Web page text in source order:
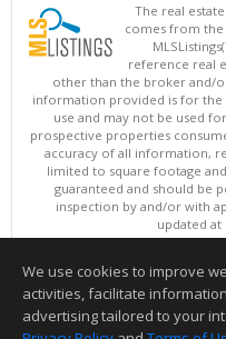
The real
comes from the
reference real
other than the broker and/
information provided is for
use and may not be used
prospective properties
accuracy of all information,
limited to square footage
guaranteed and should be
inspection by and/or with
updated at
Copyright ©
This content last
Information deemed
We use cookies to improve
activities, facilitate
advertising tailored to your